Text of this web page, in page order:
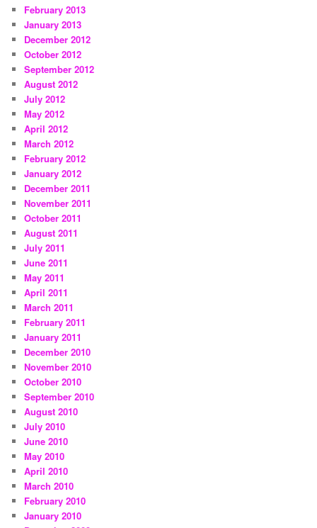
February 2013
January 2013
December 2012
October 2012
September 2012
August 2012
July 2012
May 2012
April 2012
March 2012
February 2012
January 2012
December 2011
November 2011
October 2011
August 2011
July 2011
June 2011
May 2011
April 2011
March 2011
February 2011
January 2011
December 2010
November 2010
October 2010
September 2010
August 2010
July 2010
June 2010
May 2010
April 2010
March 2010
February 2010
January 2010